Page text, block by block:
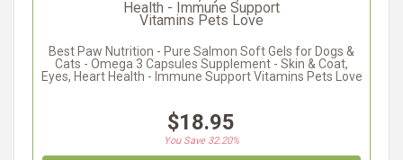
Best Paw Nutrition - Pure Salmon Soft Gels for Dogs &
Cats - Omega 3 Capsules Supplement - Skin & Coat,
Eyes, Heart Health - Immune Support Vitamins Pets Love
$18.95
You Save 32.20%